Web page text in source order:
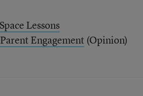
Lessons
Engagement (Opinion)